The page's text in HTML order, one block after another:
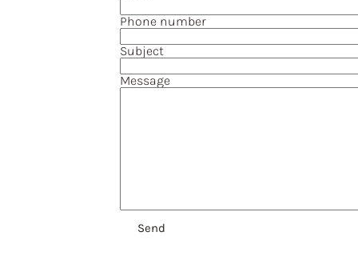
Phone number
Subject
Message